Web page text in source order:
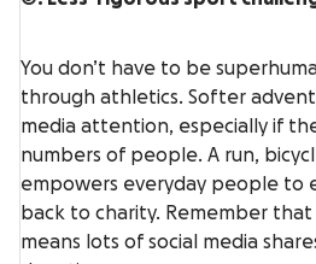
You don’t have to be
through athletics. Softer
media attention, especially if
numbers of people. A run,
empowers everyday people to
back to charity. Remember
means lots of social media